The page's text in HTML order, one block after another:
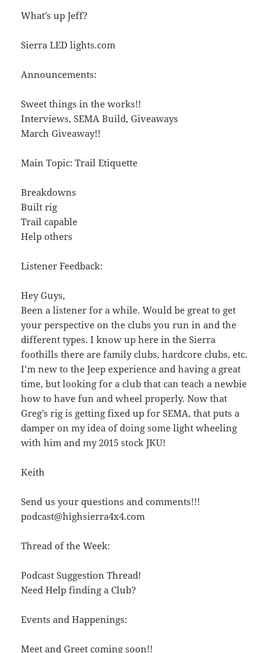
What’s up Jeff?
Sierra LED lights.com
Announcements:
Sweet things in the works!!
Interviews, SEMA Build, Giveaways
March Giveaway!!
Main Topic: Trail Etiquette
Breakdowns
Built rig
Trail capable
Help others
Listener Feedback:
Hey Guys,
Been a listener for a while. Would be great to get
your perspective on the clubs you run in and the
different types. I know up here in the Sierra
foothills there are family clubs, hardcore clubs, etc.
I’m new to the Jeep experience and having a great
time, but looking for a club that can teach a newbie
how to have fun and wheel properly. Now that
Greg’s rig is getting fixed up for SEMA, that puts a
damper on my idea of doing some light wheeling
with him and my 2015 stock JKU!
Keith
Send us your questions and comments!!!
podcast@highsierra4x4.com
Thread of the Week:
Podcast Suggestion Thread!
Need Help finding a Club?
Events and Happenings:
Meet and Greet coming soon!!